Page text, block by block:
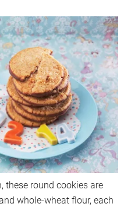
round cookies are
whole-wheat flour, each